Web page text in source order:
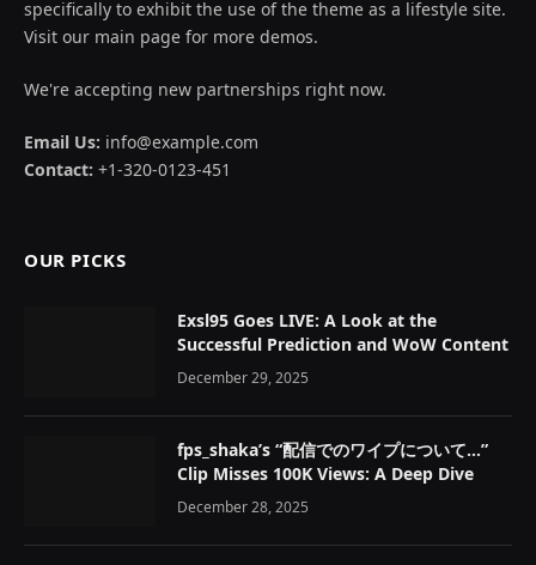
specifically to exhibit the use of the theme as a lifestyle site.
Visit our main page for more demos.
We're accepting new partnerships right now.
Email Us: info@example.com
Contact: +1-320-0123-451
OUR PICKS
Exsl95 Goes LIVE: A Look at the
Successful Prediction and WoW Content
December 29, 2025
fps_shaka’s “配信でのワイプについて…”
Clip Misses 100K Views: A Deep Dive
December 28, 2025